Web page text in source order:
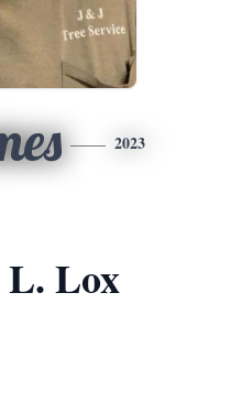
2023
Lox